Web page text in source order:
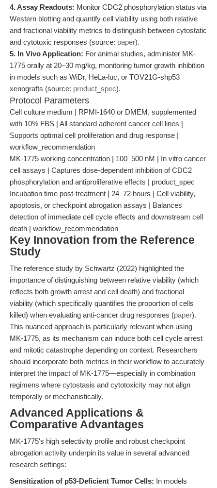
4. Assay Readouts: Monitor CDC2 phosphorylation status via
Western blotting and quantify cell viability using both relative
and fractional viability metrics to distinguish between cytostatic
and cytotoxic responses (source: paper).
5. In Vivo Application: For animal studies, administer MK-
1775 orally at 20–30 mg/kg, monitoring tumor growth inhibition
in models such as WiDr, HeLa-luc, or TOV21G-shp53
xenografts (source: product_spec).
Protocol Parameters
Cell culture medium | RPMI-1640 or DMEM, supplemented
with 10% FBS | All standard adherent cancer cell lines |
Supports optimal cell proliferation and drug response |
workflow_recommendation
MK-1775 working concentration | 100–500 nM | In vitro cancer
cell assays | Captures dose-dependent inhibition of CDC2
phosphorylation and antiproliferative effects | product_spec
Incubation time post-treatment | 24–72 hours | Cell viability,
apoptosis, or checkpoint abrogation assays | Balances
detection of immediate cell cycle effects and downstream cell
death | workflow_recommendation
Key Innovation from the Reference
Study
The reference study by Schwartz (2022) highlighted the
importance of distinguishing between relative viability (which
reflects both growth arrest and cell death) and fractional
viability (which specifically quantifies the proportion of cells
killed) when evaluating anti-cancer drug responses (paper).
This nuanced approach is particularly relevant when using
MK-1775, as its mechanism can induce both cell cycle arrest
and mitotic catastrophe depending on context. Researchers
should incorporate both metrics in their workflow to accurately
interpret the impact of MK-1775—especially in combination
regimens where cytostasis and cytotoxicity may not align
temporally or mechanistically.
Advanced Applications &
Comparative Advantages
MK-1775's high selectivity profile and robust checkpoint
abrogation activity underpin its value in several advanced
research settings:
Sensitization of p53-Deficient Tumor Cells: In models